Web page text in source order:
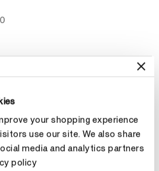
your shopping experience
use our site. We also share
media and analytics partners
policy
an appointment